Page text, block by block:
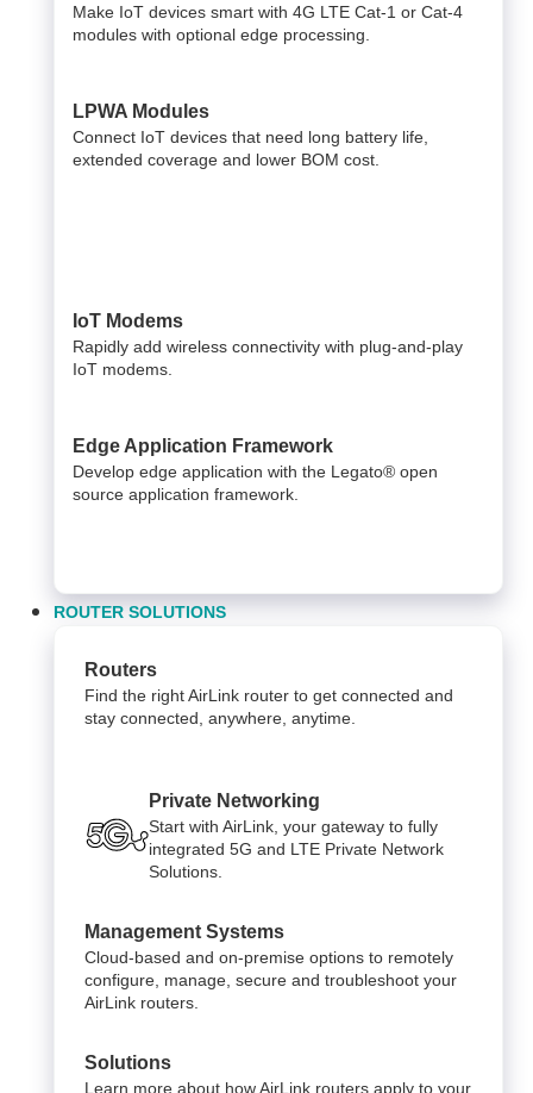
Make IoT devices smart with 4G LTE Cat-1 or Cat-4
modules with optional edge processing.
LPWA Modules
Connect IoT devices that need long battery life,
extended coverage and lower BOM cost.
IoT Modems
Rapidly add wireless connectivity with plug-and-play
IoT modems.
Edge Application Framework
Develop edge application with the Legato® open
source application framework.
ROUTER SOLUTIONS
Routers
Find the right AirLink router to get connected and
stay connected, anywhere, anytime.
Private Networking
Start with AirLink, your gateway to fully
integrated 5G and LTE Private Network
Solutions.
Management Systems
Cloud-based and on-premise options to remotely
configure, manage, secure and troubleshoot your
AirLink routers.
Solutions
Learn more about how AirLink routers apply to your